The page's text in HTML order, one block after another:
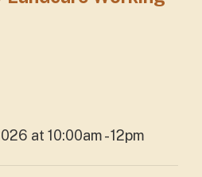
at 10:00am - 12pm